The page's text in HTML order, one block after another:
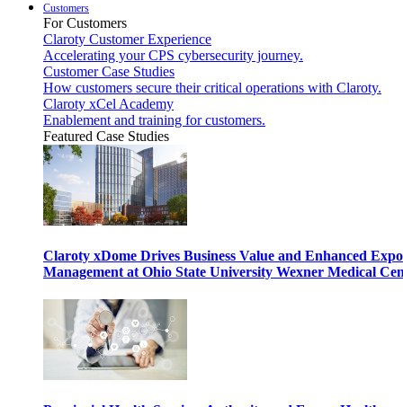
Customers
For Customers
Claroty Customer Experience
Accelerating your CPS cybersecurity journey.
Customer Case Studies
How customers secure their critical operations with Claroty.
Claroty xCel Academy
Enablement and training for customers.
Featured Case Studies
Claroty xDome Drives Business Value and Enhanced
Management at Ohio State University Wexner Medical